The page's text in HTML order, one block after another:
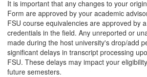
It is important that any changes to your
Form are approved by your academic
FSU course equivalencies are approved by
credentials in the field. Any unreported or
made during the host university's drop/add
significant delays in transcript processing
FSU. These delays may impact your
future semesters.